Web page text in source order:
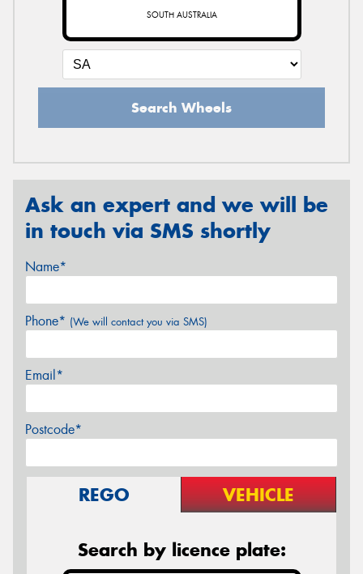
SOUTH AUSTRALIA
Search Wheels
Ask an expert and we will be
in touch via SMS shortly
Name*
Phone* (We will contact you via SMS)
Email*
Postcode*
REGO VEHICLE
Search by licence plate: